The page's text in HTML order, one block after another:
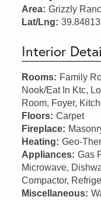
Area: Grizzly
Lat/Lng:
Interior
Rooms: Family
Nook/Eat In Ktc,
Room, Foyer,
Floors: Carpet
Fireplace:
Heating: Geo-
Appliances: Gas
Microwave,
Compactor,
Miscellaneous: